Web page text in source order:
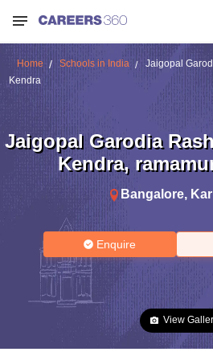
Home Schools in India
Jaigopal
Kendra
Jaigopal Garodia
Kendra,
Bangalore,
Enquire
View